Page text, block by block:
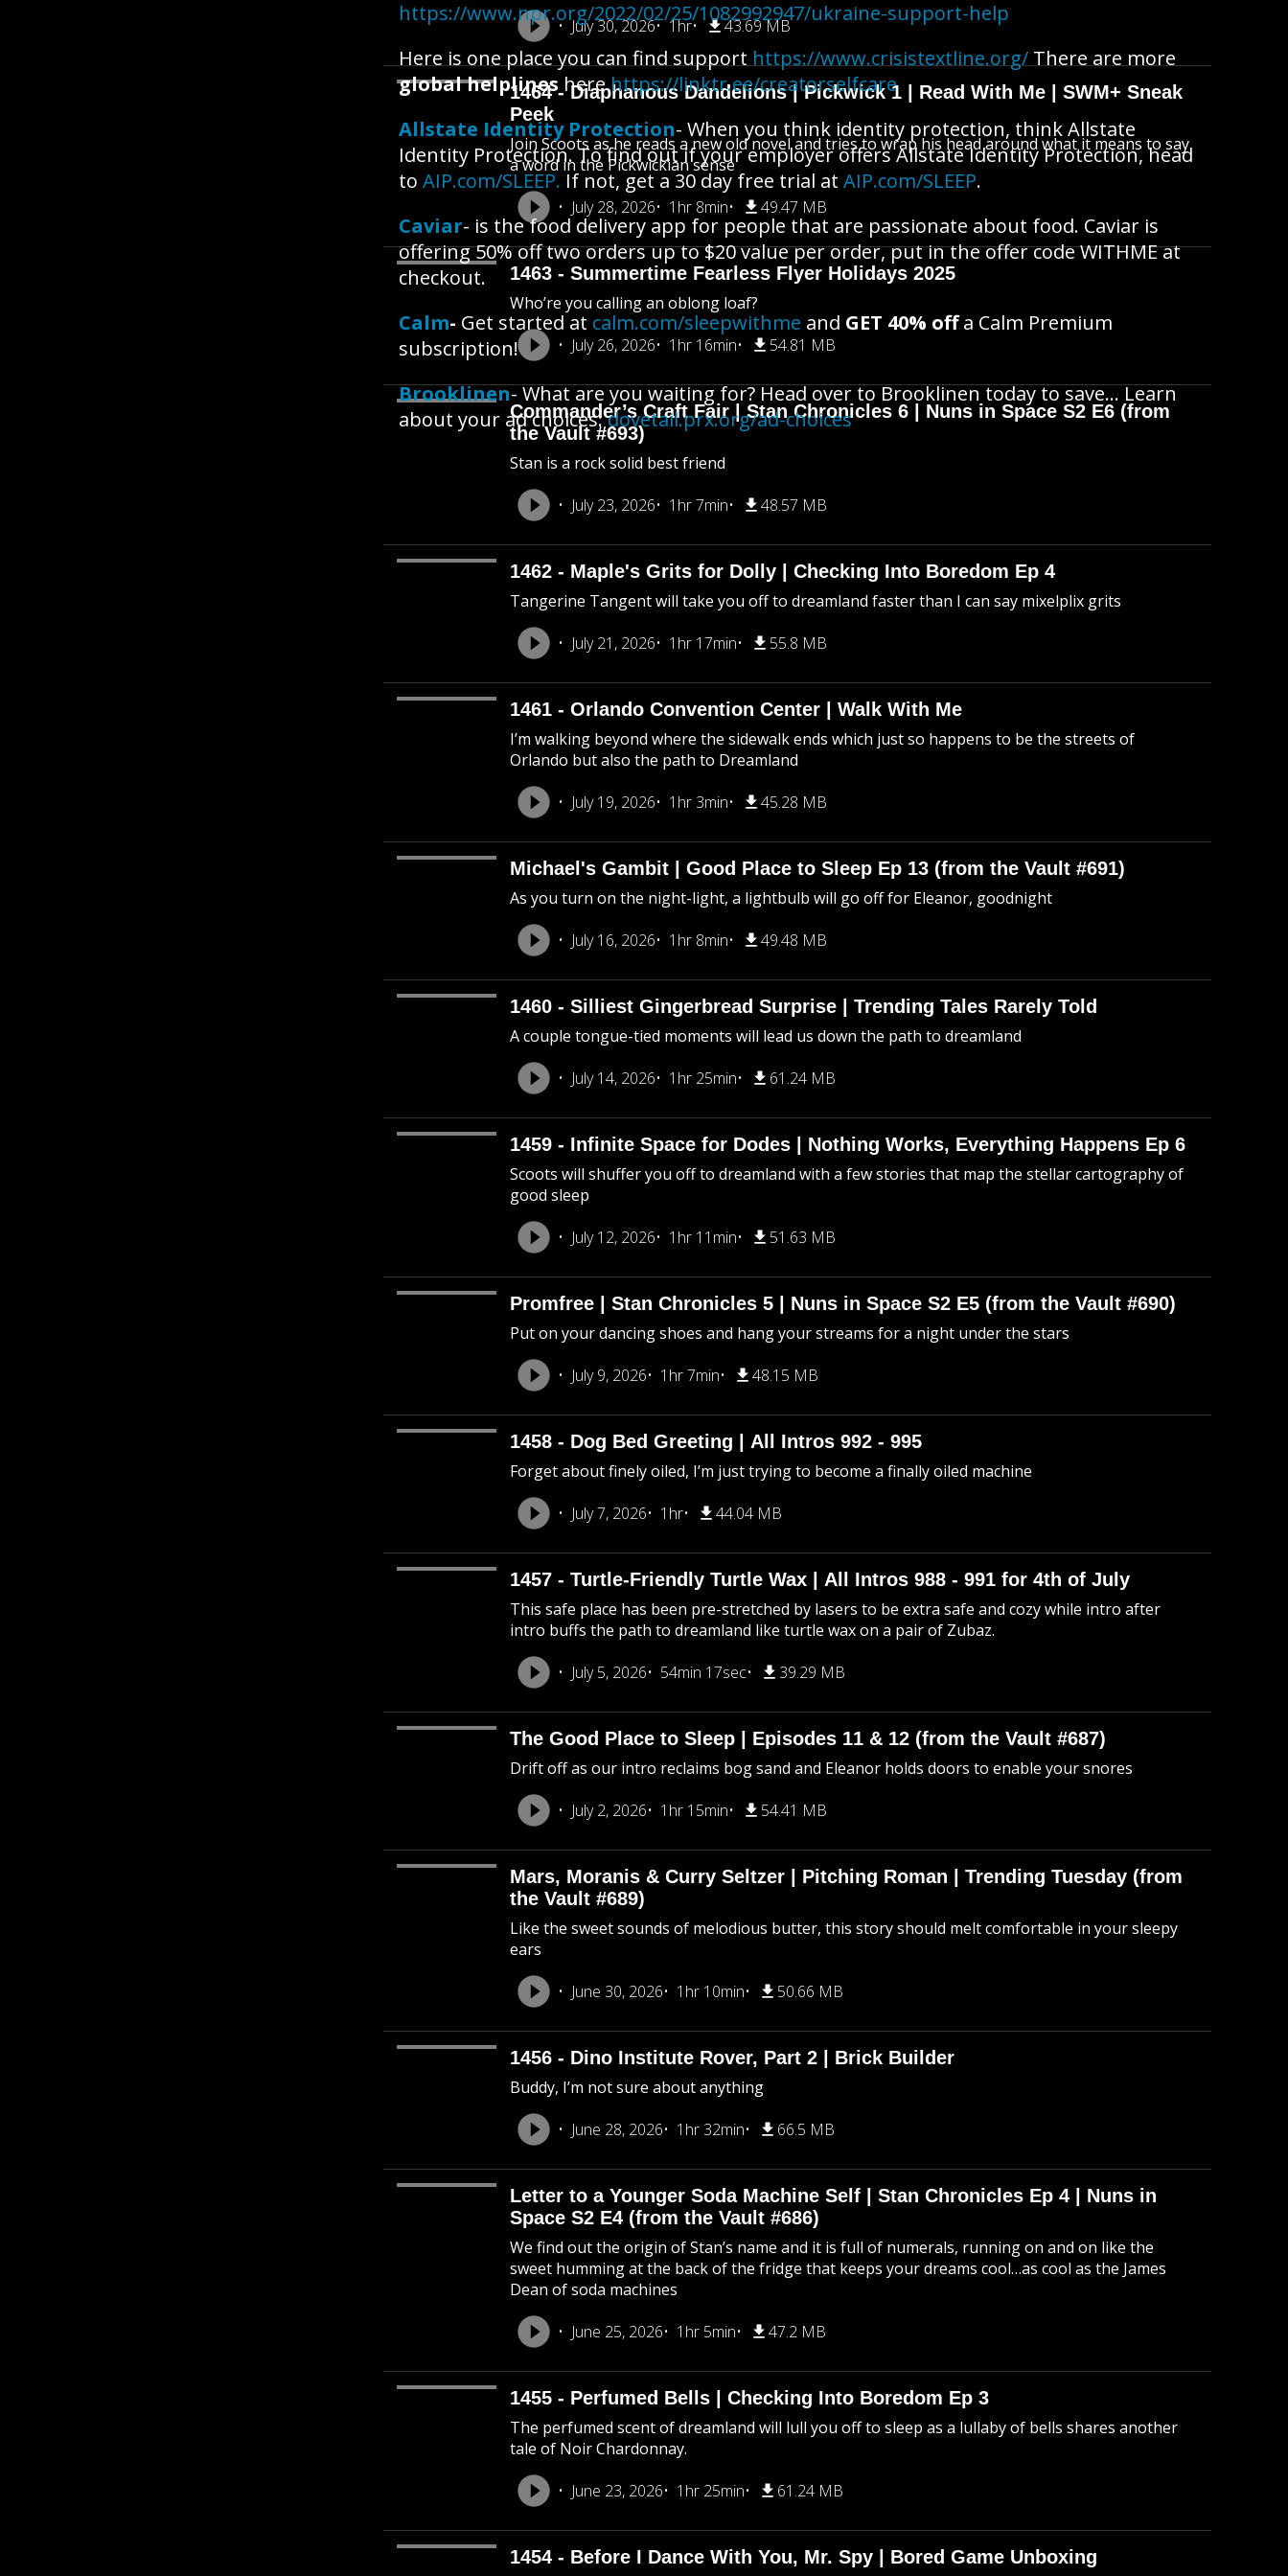
July 30, 2026
1hr 43.69 MB
1464 - Diaphanous Dandelions | Pickwick 1 | Read With Me | SWM+ Sneak
Peek
Join Scoots as he reads a new old novel and tries to wrap his head around what it means to say
a word in the Pickwickian sense
July 28, 2026
1hr 8min 49.47 MB
1463 - Summertime Fearless Flyer Holidays 2025
Who’re you calling an oblong loaf?
July 26, 2026
1hr 16min 54.81 MB
Commander’s Craft Fair | Stan Chronicles 6 | Nuns in Space S2 E6 (from
the Vault #693)
Stan is a rock solid best friend
July 23, 2026
1hr 7min 48.57 MB
1462 - Maple's Grits for Dolly | Checking Into Boredom Ep 4
Tangerine Tangent will take you off to dreamland faster than I can say mixelplix grits
July 21, 2026
1hr 17min 55.8 MB
1461 - Orlando Convention Center | Walk With Me
I’m walking beyond where the sidewalk ends which just so happens to be the streets of
Orlando but also the path to Dreamland
July 19, 2026
1hr 3min 45.28 MB
Michael's Gambit | Good Place to Sleep Ep 13 (from the Vault #691)
As you turn on the night-light, a lightbulb will go off for Eleanor, goodnight
July 16, 2026
1hr 8min 49.48 MB
1460 - Silliest Gingerbread Surprise | Trending Tales Rarely Told
A couple tongue-tied moments will lead us down the path to dreamland
July 14, 2026
1hr 25min 61.24 MB
1459 - Infinite Space for Dodes | Nothing Works, Everything Happens Ep 6
Scoots will shuffer you off to dreamland with a few stories that map the stellar cartography of
good sleep
July 12, 2026
1hr 11min 51.63 MB
Promfree | Stan Chronicles 5 | Nuns in Space S2 E5 (from the Vault #690)
Put on your dancing shoes and hang your streams for a night under the stars
July 9, 2026
1hr 7min 48.15 MB
1458 - Dog Bed Greeting | All Intros 992 - 995
Forget about finely oiled, I’m just trying to become a finally oiled machine
July 7, 2026
1hr 44.04 MB
1457 - Turtle-Friendly Turtle Wax | All Intros 988 - 991 for 4th of July
This safe place has been pre-stretched by lasers to be extra safe and cozy while intro after
intro buffs the path to dreamland like turtle wax on a pair of Zubaz.
July 5, 2026
54min 17sec 39.29 MB
The Good Place to Sleep | Episodes 11 & 12 (from the Vault #687)
Drift off as our intro reclaims bog sand and Eleanor holds doors to enable your snores
July 2, 2026
1hr 15min 54.41 MB
Mars, Moranis & Curry Seltzer | Pitching Roman | Trending Tuesday (from
the Vault #689)
Like the sweet sounds of melodious butter, this story should melt comfortable in your sleepy
ears
June 30, 2026
1hr 10min 50.66 MB
1456 - Dino Institute Rover, Part 2 | Brick Builder
Buddy, I’m not sure about anything
June 28, 2026
1hr 32min 66.5 MB
Letter to a Younger Soda Machine Self | Stan Chronicles Ep 4 | Nuns in
Space S2 E4 (from the Vault #686)
We find out the origin of Stan’s name and it is full of numerals, running on and on like the
sweet humming at the back of the fridge that keeps your dreams cool…as cool as the James
Dean of soda machines
June 25, 2026
1hr 5min 47.2 MB
1455 - Perfumed Bells | Checking Into Boredom Ep 3
The perfumed scent of dreamland will lull you off to sleep as a lullaby of bells shares another
tale of Noir Chardonnay.
June 23, 2026
1hr 25min 61.24 MB
1454 - Before I Dance With You, Mr. Spy | Bored Game Unboxing
https://www.npr.org/2022/02/25/1082992947/ukraine-support-help
Here is one place you can find support https://www.crisistextline.org/ There are more
global helplines herehttps://linktr.ee/creatorselfcare
Allstate Identity Protection- When you think identity protection, think Allstate
Identity Protection. To find out if your employer offers Allstate Identity Protection, head
to AIP.com/SLEEP. If not, get a 30 day free trial at AIP.com/SLEEP.
Caviar- is the food delivery app for people that are passionate about food. Caviar is
offering 50% off two orders up to $20 value per order, put in the offer code WITHME at
checkout.
Calm- Get started at calm.com/sleepwithme and GET 40% offa Calm Premium
subscription!
Brooklinen- What are you waiting for? Head over to Brooklinen today to save… Learn
about your ad choices:dovetail.prx.org/ad-choices